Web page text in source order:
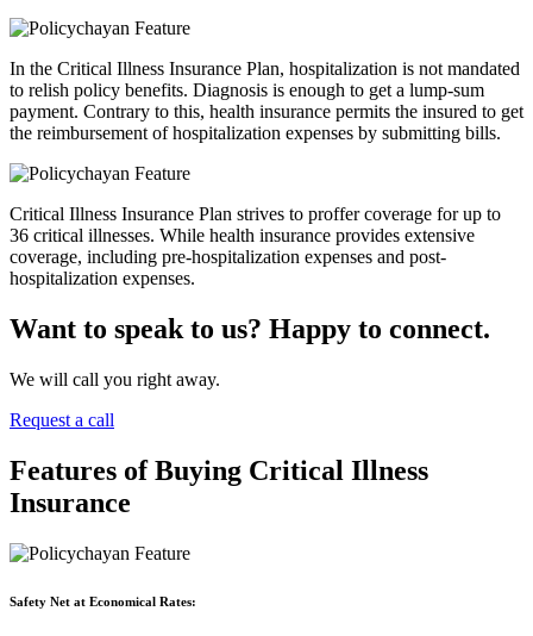
In the Critical Illness Insurance Plan, hospitalization is not mandated
to relish policy benefits. Diagnosis is enough to get a lump-sum
payment. Contrary to this, health insurance permits the insured to get
the reimbursement of hospitalization expenses by submitting bills.
Critical Illness Insurance Plan strives to proffer coverage for up to
36 critical illnesses. While health insurance provides extensive
coverage, including pre-hospitalization expenses and post-
hospitalization expenses.
Want to speak to us? Happy to connect.
We will call you right away.
Request a call
Features of Buying Critical Illness
Insurance
Safety Net at Economical Rates: